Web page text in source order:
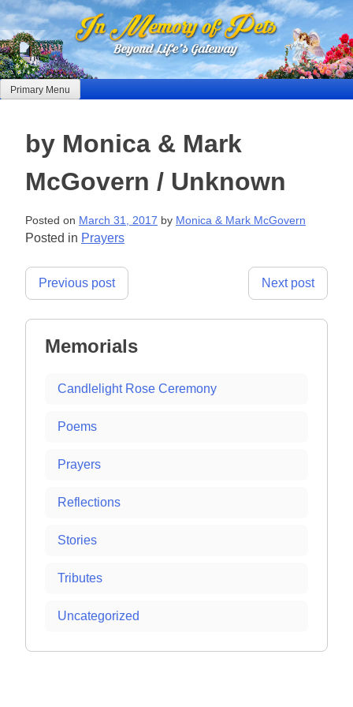
Skip
to
content
Primary Menu
by Monica & Mark
McGovern / Unknown
Posted on March 31, 2017 by Monica & Mark McGovern
Posted in Prayers
Post
Previous post Next post
Memorials
Candlelight Rose Ceremony
Poems
Prayers
Reflections
Stories
Tributes
Uncategorized